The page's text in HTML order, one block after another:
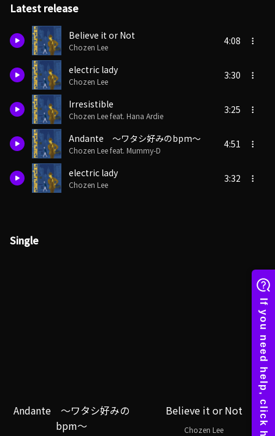
Latest release
Believe it or Not
Chozen Lee
4:08
electric lady
Chozen Lee
3:30
Irresistible
Chozen Lee feat. Hana Ardie
3:25
Andante ～ワタシ好みのbpm～
Chozen Lee feat. Mummy-D
4:51
electric lady
Chozen Lee
3:32
Single
Andante ～ワタシ好みの
bpm～
Believe it or Not
Chozen Lee